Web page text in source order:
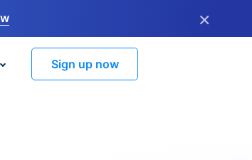
×
Sign up now